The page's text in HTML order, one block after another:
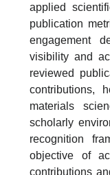
applied
publication
engagement
visibility and
reviewed
contributions,
materials
scholarly
recognition
objective of
contributions